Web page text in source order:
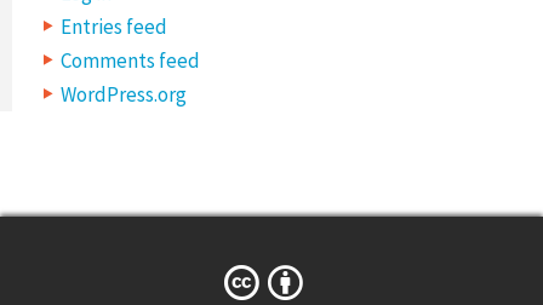
Entries feed
Comments feed
WordPress.org